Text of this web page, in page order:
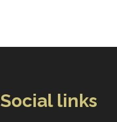
Forgot Password
Social links